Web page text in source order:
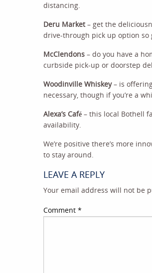
distancing.
Deru Market– get the
drive-through pick up option so
McClendons – do you have a
curbside pick-up or doorstep
Woodinville Whiskey– is
necessary, though if you’re a
Alexa’s Café – this local Bothell
availability.
We’re positive there’s more
to stay around.
LEAVE A REPLY
Your email address will not be
Comment *